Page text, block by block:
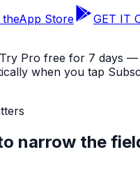
App Store GET IT
Pro free for 7 days —
when you tap
narrow the